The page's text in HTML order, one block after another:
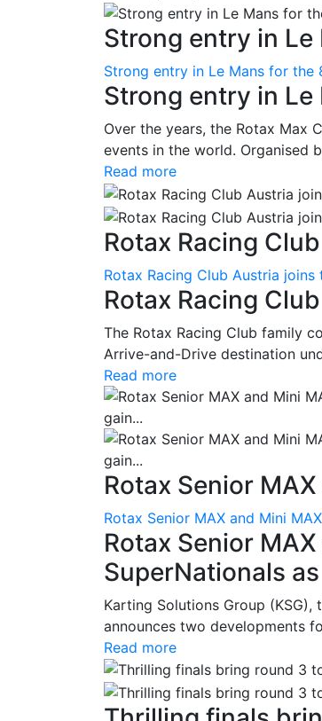
Strong entry in
Strong entry in Le Mans for the
Strong entry in
Over the years, the Rotax Max
events in the world. Organised
Read more
Rotax Racing
Rotax Racing Club Austria
Rotax Racing
The Rotax Racing Club family
Arrive-and-Drive destination
Read more
Rotax Senior
Rotax Senior MAX and Mini
Rotax Senior
SuperNationals
Karting Solutions Group
announces two developments
Read more